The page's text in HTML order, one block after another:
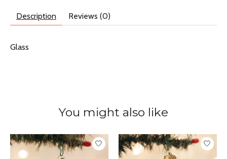
Description Reviews (0)
Glass
You might also like
Product carousel items